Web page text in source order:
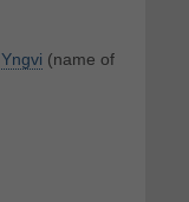
Yngvi (name of